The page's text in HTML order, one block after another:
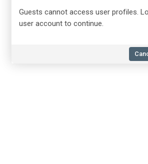
Guests cannot access user profiles.
user account to continue.